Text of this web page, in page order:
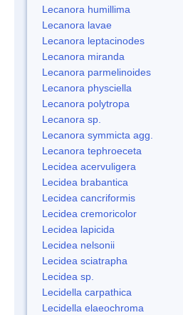
Lecanora humillima
Lecanora lavae
Lecanora leptacinodes
Lecanora miranda
Lecanora parmelinoides
Lecanora physciella
Lecanora polytropa
Lecanora sp.
Lecanora symmicta agg.
Lecanora tephroeceta
Lecidea acervuligera
Lecidea brabantica
Lecidea cancriformis
Lecidea cremoricolor
Lecidea lapicida
Lecidea nelsonii
Lecidea sciatrapha
Lecidea sp.
Lecidella carpathica
Lecidella elaeochroma